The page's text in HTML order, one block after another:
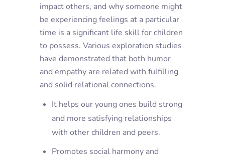
impact others, and why someone might
be experiencing feelings at a particular
time is a significant life skill for children
to possess. Various exploration studies
have demonstrated that both humor
and empathy are related with fulfilling
and solid relational connections.
It helps our young ones build strong
and more satisfying relationships
with other children and peers.
Promotes social harmony and